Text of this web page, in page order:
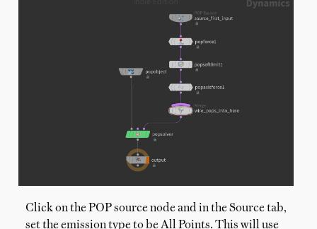
Click on the POP source node and in the Source tab,
set the emission type to be All Points. This will use